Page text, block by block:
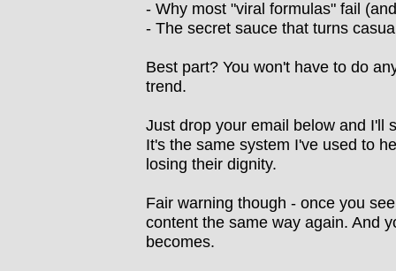
- Why most "viral formulas" fail
- The secret sauce that turns
Best part? You won't have to do
trend.
Just drop your email below and I'll
It's the same system I've used to
losing their dignity.
Fair warning though - once you
content the same way again. And
becomes.